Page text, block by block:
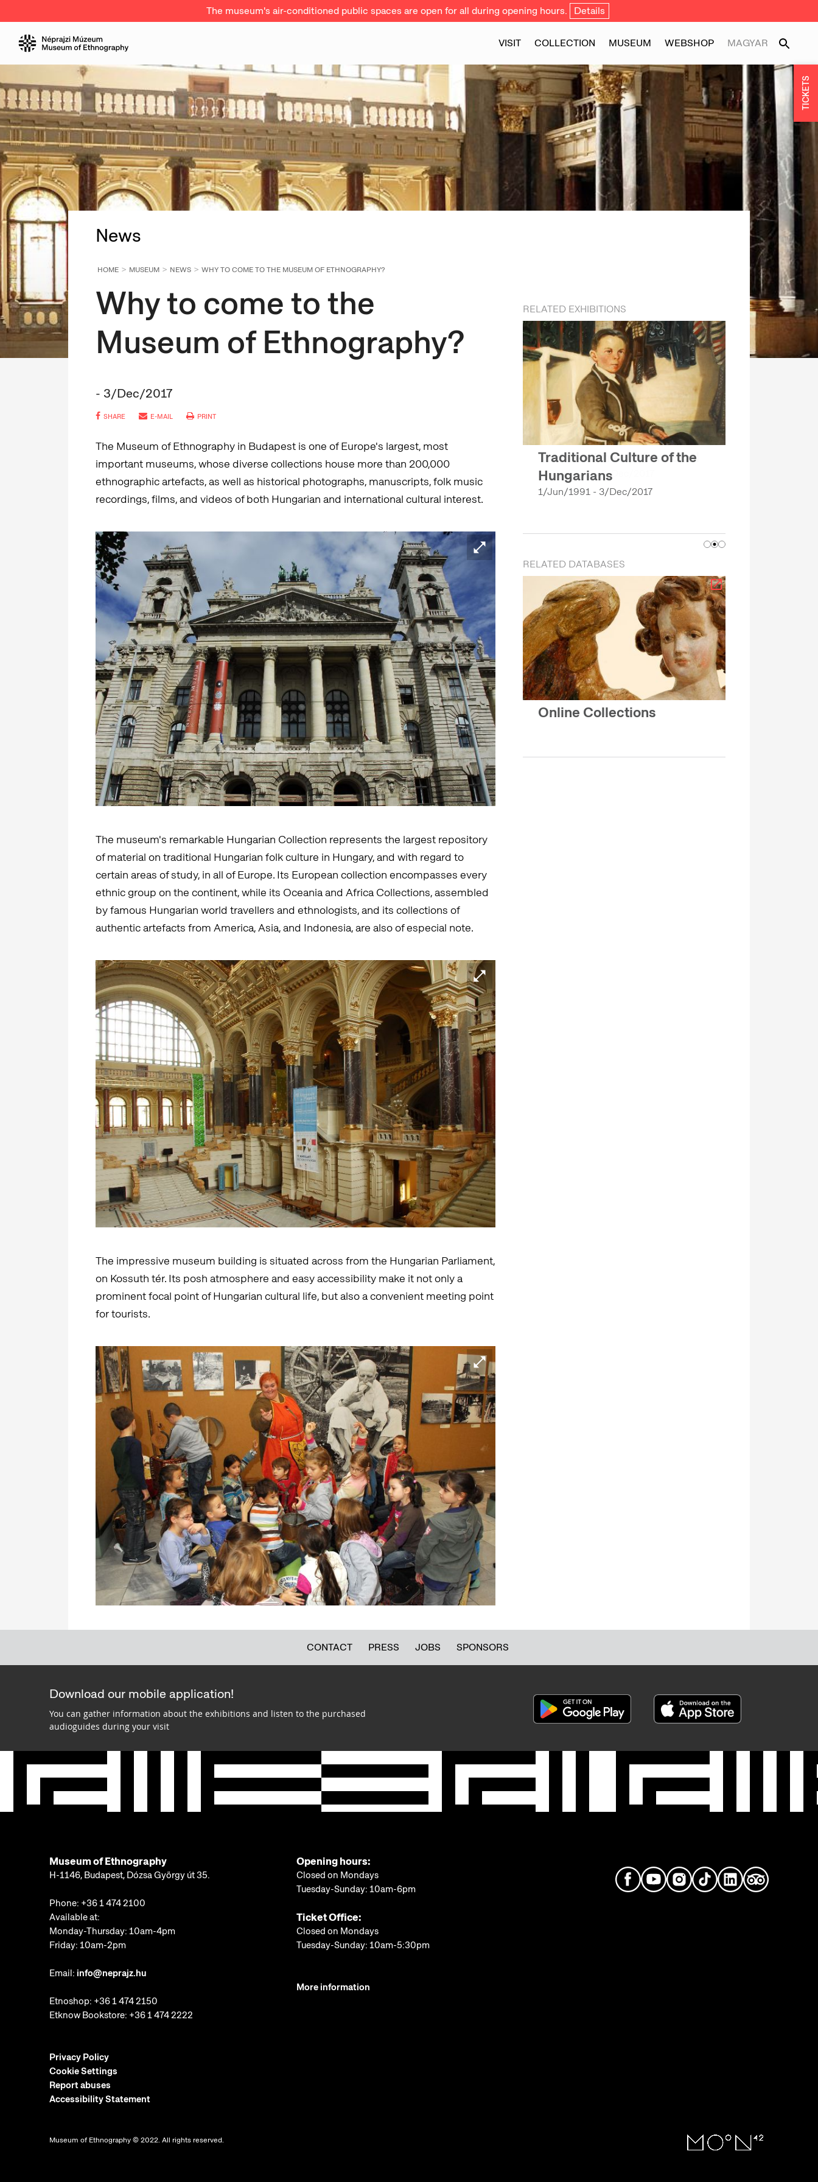
The museum's air-conditioned public spaces are open for all during opening hours. Details
VISIT COLLECTION MUSEUM WEBSHOP MAGYAR
News
HOME MUSEUM NEWS WHY TO COME TO THE MUSEUM OF ETHNOGRAPHY?
Why to come to the
Museum of Ethnography?
- 3/Dec/2017
SHARE E-MAIL PRINT
The Museum of Ethnography in Budapest is one of Europe's largest, most
important museums, whose diverse collections house more than 200,000
ethnographic artefacts, as well as historical photographs, manuscripts, folk music
recordings, films, and videos of both Hungarian and international cultural interest.
The museum's remarkable Hungarian Collection represents the largest repository
of material on traditional Hungarian folk culture in Hungary, and with regard to
certain areas of study, in all of Europe. Its European collection encompasses every
ethnic group on the continent, while its Oceania and Africa Collections, assembled
by famous Hungarian world travellers and ethnologists, and its collections of
authentic artefacts from America, Asia, and Indonesia, are also of especial note.
The impressive museum building is situated across from the Hungarian Parliament,
on Kossuth tér. Its posh atmosphere and easy accessibility make it not only a
prominent focal point of Hungarian cultural life, but also a convenient meeting point
for tourists.
RELATED EXHIBITIONS
Traditional Culture of the
Hungarians
1/Jun/1991 - 3/Dec/2017
RELATED DATABASES
Online Collections
CONTACT PRESS JOBS SPONSORS
Download our mobile application!
You can gather information about the exhibitions and listen to the purchased
audioguides during your visit
Museum of Ethnography
H-1146, Budapest, Dózsa György út 35.
Phone: +36 1 474 2100
Available at:
Monday-Thursday: 10am-4pm
Friday: 10am-2pm
Email: info@neprajz.hu
Etnoshop: +36 1 474 2150
Etknow Bookstore: +36 1 474 2222
Privacy Policy
Cookie Settings
Report abuses
Accessibility Statement
Opening hours:
Closed on Mondays
Tuesday-Sunday: 10am-6pm
Ticket Office:
Closed on Mondays
Tuesday-Sunday: 10am-5:30pm
More information
Museum of Ethnography © 2022. All rights reserved.
TICKETS